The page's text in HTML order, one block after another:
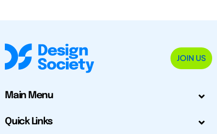
JOIN US
Main Menu
Quick Links